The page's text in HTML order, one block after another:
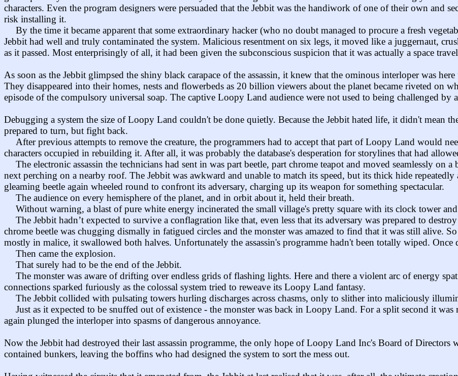
characters. Even the program designers were persuaded that the Jebbit was the handiwork of one of their own and
risk installing it.
By the time it became apparent that some extraordinary hacker (who no doubt managed to procure a fresh
Jebbit had well and truly contaminated the system. Malicious resentment on six legs, it moved like a juggernaut,
as it passed. Most enterprisingly of all, it had been given the subconscious suspicion that it was actually a space
As soon as the Jebbit glimpsed the shiny black carapace of the assassin, it knew that the ominous interloper was
They disappeared into their homes, nests and flowerbeds as 20 billion viewers about the planet became riveted on
episode of the compulsory universal soap. The captive Loopy Land audience were not used to being challenged
Debugging a system the size of Loopy Land couldn't be done quietly. Because the Jebbit hated life, it didn't mean
prepared to turn, but fight back.
After previous attempts to remove the creature, the programmers had to accept that part of Loopy Land would
characters occupied in rebuilding it. After all, it was probably the database's desperation for storylines that had
The electronic assassin the technicians had sent in was part beetle, part chrome teapot and moved seamlessly
next perching on a nearby roof. The Jebbit was awkward and unable to match its speed, but its thick hide repeatedly
gleaming beetle again wheeled round to confront its adversary, charging up its weapon for something spectacular.
The audience on every hemisphere of the planet, and in orbit about it, held their breath.
Without warning, a blast of pure white energy incinerated the small village's pretty square with its clock tower
The Jebbit hadn’t expected to survive a conflagration like that, even less that its adversary was prepared to
chrome beetle was chugging dismally in fatigued circles and the monster was amazed to find that it was still alive.
mostly in malice, it swallowed both halves. Unfortunately the assassin's programme hadn't been totally wiped.
Then came the explosion.
That surely had to be the end of the Jebbit.
The monster was aware of drifting over endless grids of flashing lights. Here and there a violent arc of energy
connections sparked furiously as the colossal system tried to reweave its Loopy Land fantasy.
The Jebbit collided with pulsating towers hurling discharges across chasms, only to slither into maliciously
Just as it expected to be snuffed out of existence - the monster was back in Loopy Land. For a split second it
again plunged the interloper into spasms of dangerous annoyance.
Now the Jebbit had destroyed their last assassin programme, the only hope of Loopy Land Inc's Board of Directors
contained bunkers, leaving the boffins who had designed the system to sort the mess out.